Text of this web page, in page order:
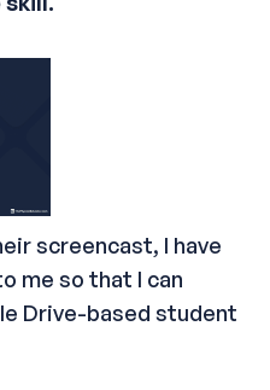
screencast, I have
me so that I can
Drive-based student